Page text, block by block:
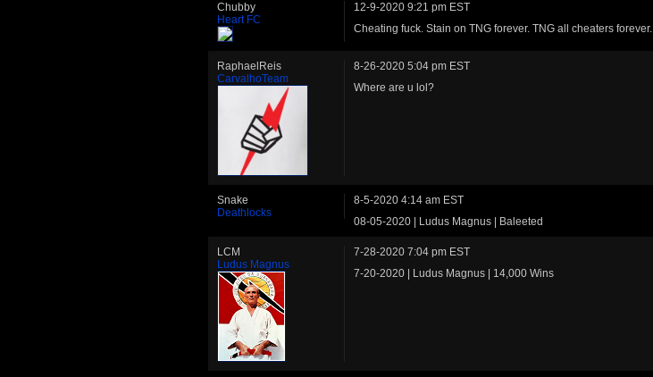
Chubby
Heart FC
12-9-2020 9:21 pm EST
Cheating fuck. Stain on TNG forever. TNG all cheaters forever.
RaphaelReis
CarvalhoTeam
8-26-2020 5:04 pm EST
Where are u lol?
Snake
Deathlocks
8-5-2020 4:14 am EST
08-05-2020 | Ludus Magnus | Baleeted
LCM
Ludus Magnus
7-28-2020 7:04 pm EST
7-20-2020 | Ludus Magnus | 14,000 Wins